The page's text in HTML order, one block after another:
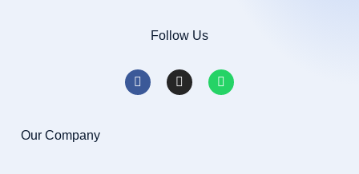
Follow Us
Our Company